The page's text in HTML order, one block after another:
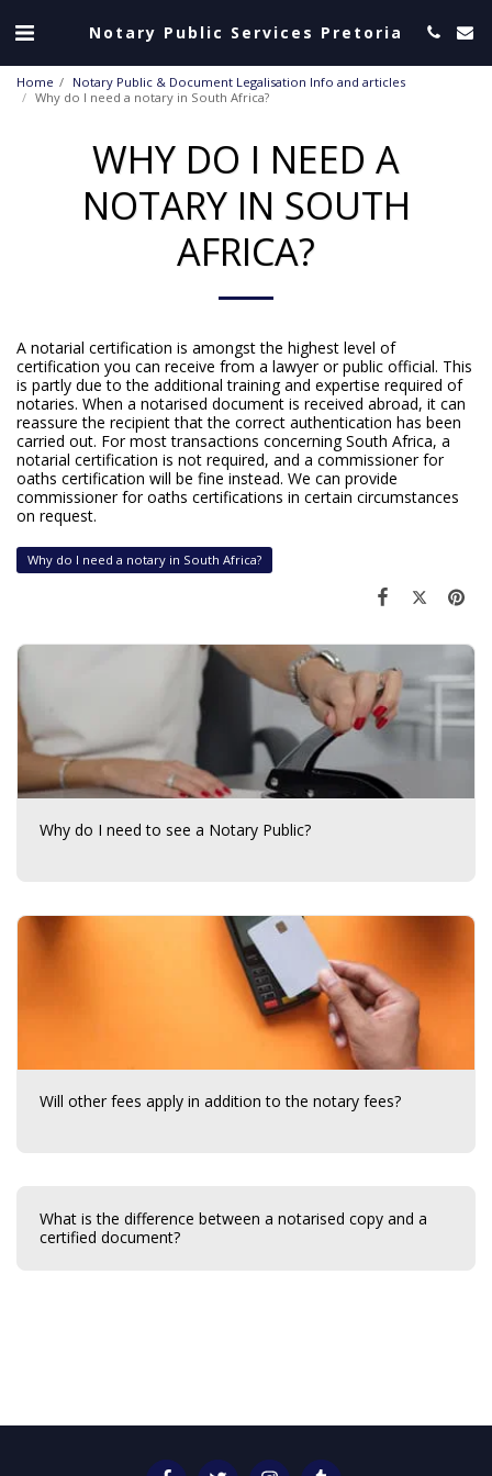
Notary Public Services Pretoria
Home
Notary Public & Document Legalisation Info and articles
Why do I need a notary in South Africa?
WHY DO I NEED A
NOTARY IN SOUTH
AFRICA?
A notarial certification is amongst the highest level of
certification you can receive from a lawyer or public official. This
is partly due to the additional training and expertise required of
notaries. When a notarised document is received abroad, it can
reassure the recipient that the correct authentication has been
carried out. For most transactions concerning South Africa, a
notarial certification is not required, and a commissioner for
oaths certification will be fine instead. We can provide
commissioner for oaths certifications in certain circumstances
on request.
Why do I need a notary in South Africa?
Why do I need to see a Notary Public?
Will other fees apply in addition to the notary fees?
What is the difference between a notarised copy and a
certified document?